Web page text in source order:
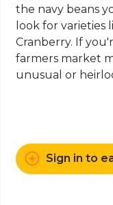
the navy beans
look for
Cranberry. If
farmers market
unusual or
Sign in to